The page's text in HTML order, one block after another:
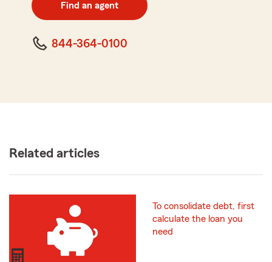
code
Find an agent
844-364-0100
Related articles
To consolidate debt, first
calculate the loan you
need